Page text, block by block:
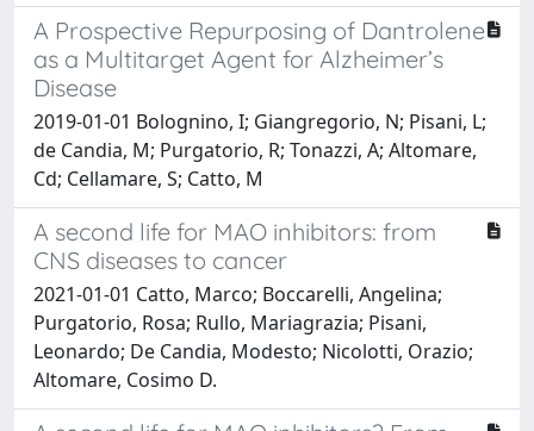
A Prospective Repurposing of Dantrolene
as a Multitarget Agent for Alzheimer’s
Disease
2019-01-01 Bolognino, I; Giangregorio, N; Pisani, L;
de Candia, M; Purgatorio, R; Tonazzi, A; Altomare,
Cd; Cellamare, S; Catto, M
A second life for MAO inhibitors: from
CNS diseases to cancer
2021-01-01 Catto, Marco; Boccarelli, Angelina;
Purgatorio, Rosa; Rullo, Mariagrazia; Pisani,
Leonardo; De Candia, Modesto; Nicolotti, Orazio;
Altomare, Cosimo D.